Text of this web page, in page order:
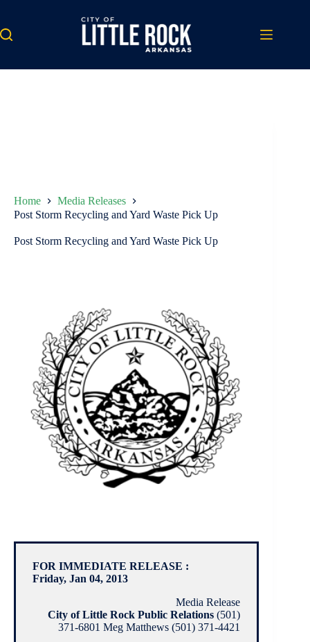
content
Home
Media Releases
Post Storm Recycling and Yard Waste Pick Up
Post Storm Recycling and Yard Waste Pick Up
FOR IMMEDIATE RELEASE :
Friday, Jan 04, 2013
Media Release
City of Little Rock Public Relations (501)
371-6801 Meg Matthews (501) 371-4421